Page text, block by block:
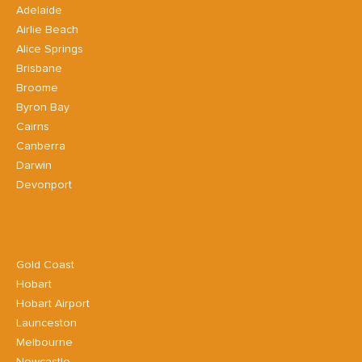
Adelaide
Airlie Beach
Alice Springs
Brisbane
Broome
Byron Bay
Cairns
Canberra
Darwin
Devonport
Gold Coast
Hobart
Hobart Airport
Launceston
Melbourne